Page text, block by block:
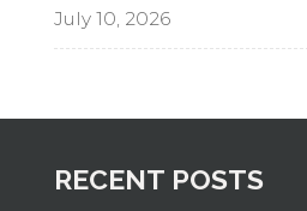
July 10, 2026
RECENT POSTS